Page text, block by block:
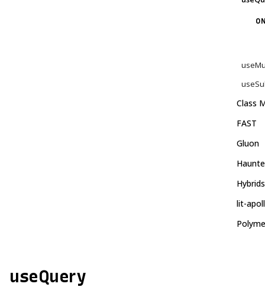
Class
FAST
Gluon
Hybrids
lit-
useQuery